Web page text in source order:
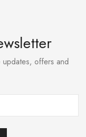
offers and